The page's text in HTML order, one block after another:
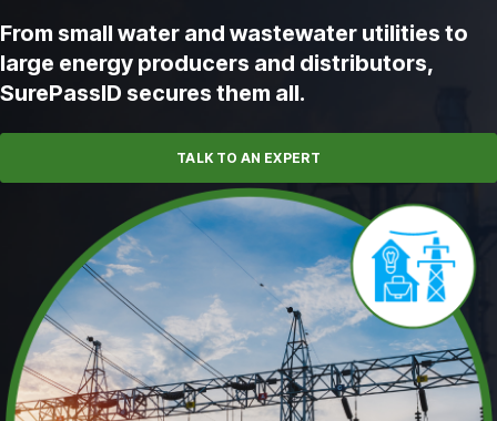
From small water and wastewater utilities to
large energy producers and distributors,
SurePassID secures them all.
TALK TO AN EXPERT